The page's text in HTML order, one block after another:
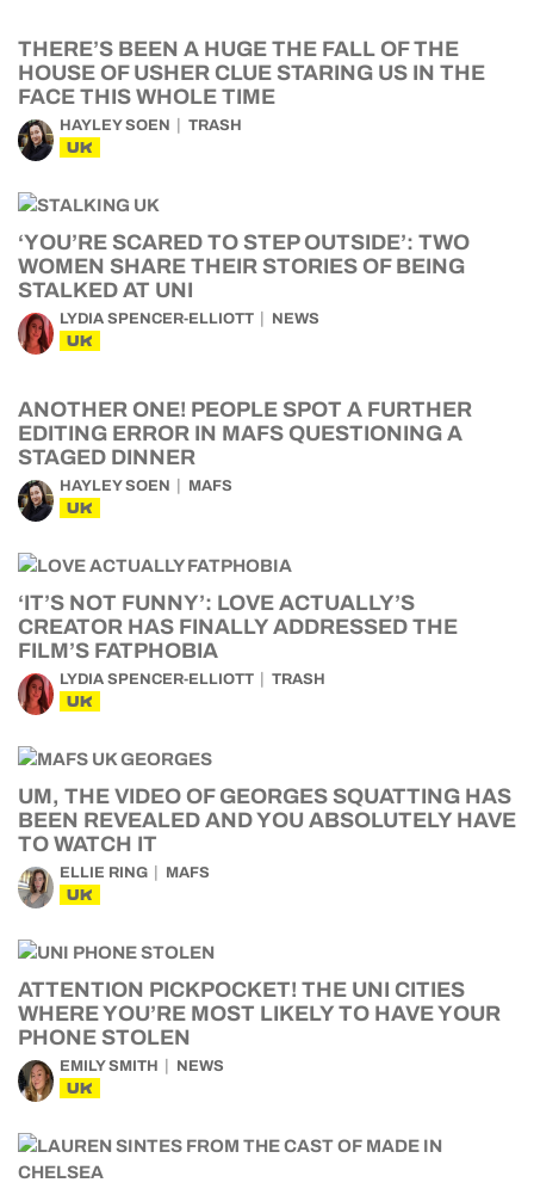
THERE’S BEEN A HUGE THE FALL OF THE
HOUSE OF USHER CLUE STARING US IN THE
FACE THIS WHOLE TIME
HAYLEY SOEN TRASH
UK
‘YOU’RE SCARED TO STEP OUTSIDE’: TWO
WOMEN SHARE THEIR STORIES OF BEING
STALKED AT UNI
LYDIA SPENCER-ELLIOTT NEWS
UK
ANOTHER ONE! PEOPLE SPOT A FURTHER
EDITING ERROR IN MAFS QUESTIONING A
STAGED DINNER
HAYLEY SOEN MAFS
UK
‘IT’S NOT FUNNY’: LOVE ACTUALLY’S
CREATOR HAS FINALLY ADDRESSED THE
FILM’S FATPHOBIA
LYDIA SPENCER-ELLIOTT TRASH
UK
UM, THE VIDEO OF GEORGES SQUATTING HAS
BEEN REVEALED AND YOU ABSOLUTELY HAVE
TO WATCH IT
ELLIE RING MAFS
UK
ATTENTION PICKPOCKET! THE UNI CITIES
WHERE YOU’RE MOST LIKELY TO HAVE YOUR
PHONE STOLEN
EMILY SMITH NEWS
UK